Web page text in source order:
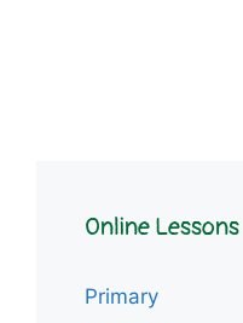
Online Lessons
Primary